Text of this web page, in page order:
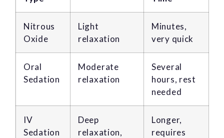
Nitrous
Oxide
Light
relaxation
Minutes,
very quick
Oral
Sedation
Moderate
relaxation
Several
hours, rest
needed
IV
Sedation
Deep
relaxation,
Longer,
requires